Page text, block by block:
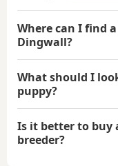
Where can I find
Dingwall?
What should I
puppy?
Is it better to buy
breeder?